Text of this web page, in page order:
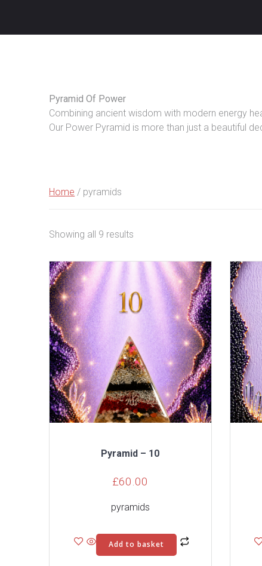
Pyramid Of Power
Combining ancient wisdom with modern energy
Our Power Pyramid is more than just a beautiful
Home / pyramids
Showing all 9 results
latest
Pyramid – 10
£60.00
pyramids
Add to basket